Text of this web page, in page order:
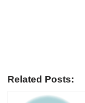
Related Posts: